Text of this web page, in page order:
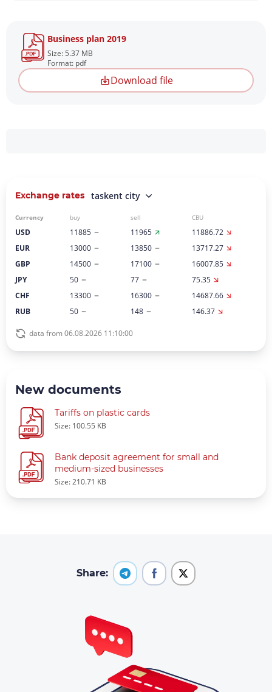
Business plan 2019
Size: 5.37 MB
Format: pdf
Download file
Exchange rates taskent city
Currency buy sell CBU
USD 11885 11965
11886.72
EUR
13000 13850
13717.27
GBP
14500 17100
16007.85
JPY
50 77
75.35
CHF
13300 16300
14687.66
RUB
50 148 146.37
data from 06.08.2026 11:10:00
New documents
Tariffs on plastic cards
Size: 100.55 KB
Bank deposit agreement for small and
medium-sized businesses
Size: 210.71 KB
Share: